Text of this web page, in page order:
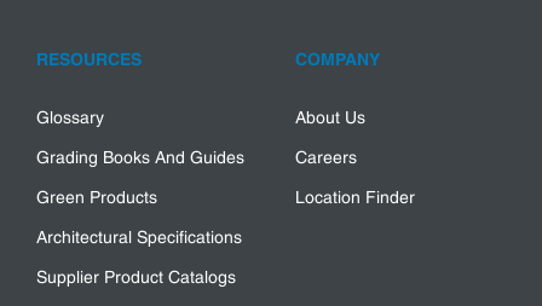
RESOURCES
Glossary
Grading Books And Guides
Green Products
Architectural Specifications
Supplier Product Catalogs
COMPANY
About Us
Careers
Location Finder